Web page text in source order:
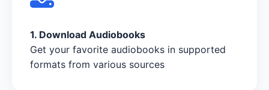
1. Download Audiobooks
Get your favorite audiobooks in supported
formats from various sources